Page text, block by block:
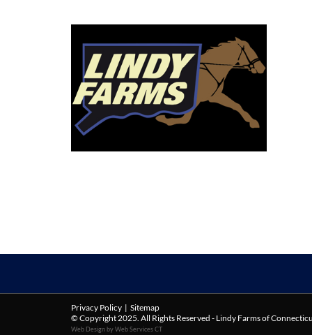
Privacy Policy | Sitemap
© Copyright 2025. All Rights Reserved - Lindy Farms of
Web Design by Web Services CT